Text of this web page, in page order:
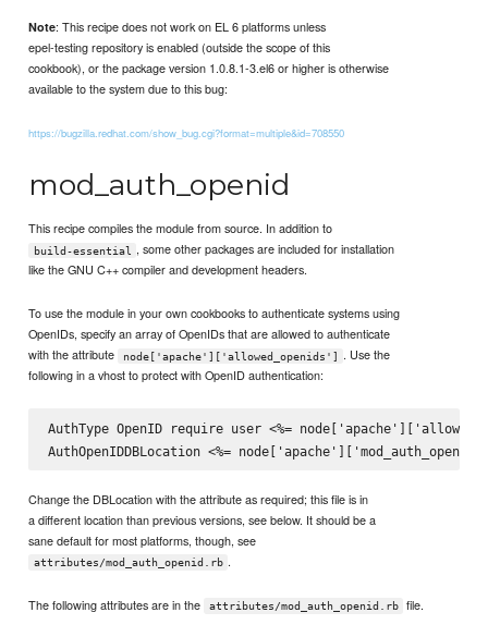
Note: This recipe does not work on EL 6 platforms unless
epel-testing repository is enabled (outside the scope of this
cookbook), or the package version 1.0.8.1-3.el6 or higher is otherwise
available to the system due to this bug:
https://bugzilla.redhat.com/show_bug.cgi?format=multiple&id=708550
mod_auth_openid
This recipe compiles the module from source. In addition to
build-essential
, some other packages are included for installation
like the GNU C++ compiler and development headers.
To use the module in your own cookbooks to authenticate systems using
OpenIDs, specify an array of OpenIDs that are allowed to authenticate
with the attribute
node['apache']['allowed_openids']
. Use the
following in a vhost to protect with OpenID authentication:
AuthType OpenID require user <%=
Change the DBLocation with the attribute as required; this file is in
a different location than previous versions, see below. It should be a
sane default for most platforms, though, see
attributes/mod_auth_openid.rb .
The following attributes are in the attributes/mod_auth_openid.rb file.